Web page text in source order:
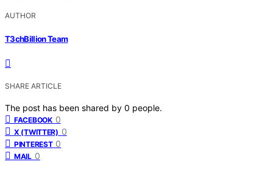
AUTHOR
T3chBillion Team
SHARE ARTICLE
The post has been shared by 0 people.
FACEBOOK 0
X (TWITTER) 0
PINTEREST 0
MAIL 0